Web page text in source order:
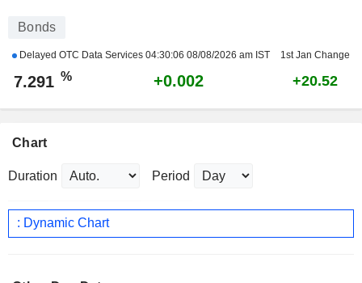
Bonds
Delayed OTC Data Services 04:30:06 08/08/2026 am IST 1st Jan Change
7.291 % +0.002 +20.52
Chart
Duration Period
: Dynamic Chart